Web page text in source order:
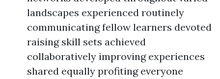
landscapes experienced routinely
communicating fellow learners devoted
raising skill sets achieved
collaboratively improving experiences
shared equally profiting everyone